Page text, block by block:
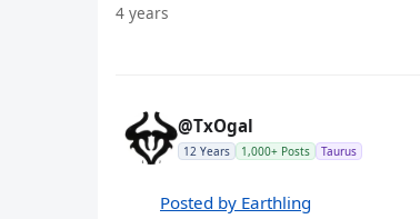
4 years
@TxOgal
12 Years 1,000+ Posts Taurus
Posted by Earthling